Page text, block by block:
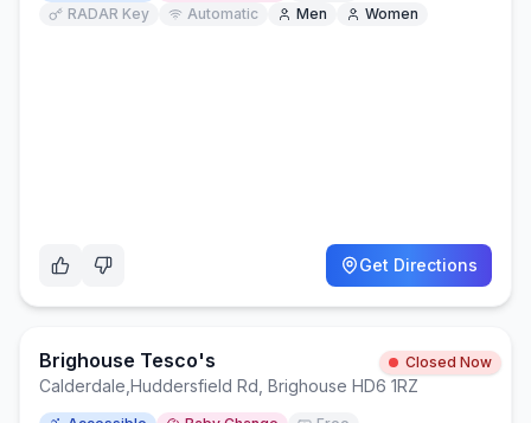
RADAR Key
Automatic Men Women
Get Directions
Brighouse Tesco's Closed Now
Calderdale Huddersfield Rd, Brighouse HD6 1RZ